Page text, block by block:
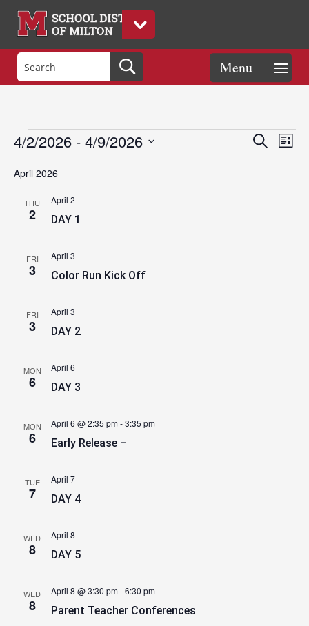
Events Events
and
Search
List
4/2/2026 - 4/9/2026
date.
April 2026
THU
2 DAY 1
April 2
FRI
3 Color Run Kick Off
April 3
FRI
3 DAY 2
April 3
MON
6 DAY 3
April 6
MON
6 Early Release –
April 6 @ 2:35 pm-3:35 pm
TUE
7 DAY 4
April 7
WED
8 DAY 5
April 8
WED
8 Parent Teacher Conferences
April 8 @ 3:30 pm-6:30 pm